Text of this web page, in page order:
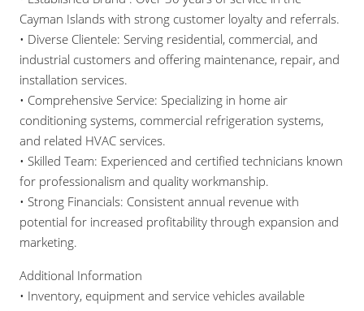
Cayman Islands with strong customer loyalty and referrals.
• Diverse Clientele: Serving residential, commercial, and
industrial customers and offering maintenance, repair, and
installation services.
• Comprehensive Service: Specializing in home air
conditioning systems, commercial refrigeration systems,
and related HVAC services.
• Skilled Team: Experienced and certified technicians known
for professionalism and quality workmanship.
• Strong Financials: Consistent annual revenue with
potential for increased profitability through expansion and
marketing.
Additional Information
• Inventory, equipment and service vehicles available